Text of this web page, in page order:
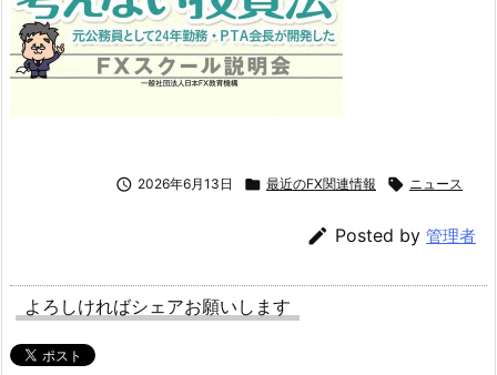
 2026年6月13日  最近のFX関連情報  ニュース
 Posted by 管理者
よろしければシェアお願いします